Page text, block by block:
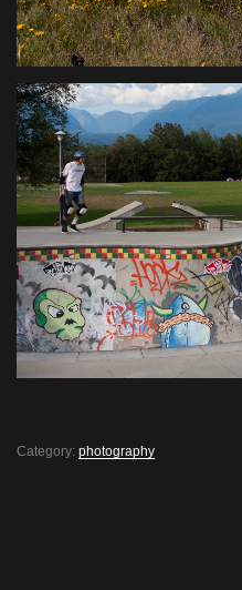
Category: photography